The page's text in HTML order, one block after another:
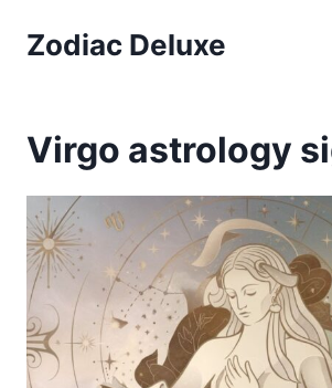
Zodiac Deluxe
Virgo astrology